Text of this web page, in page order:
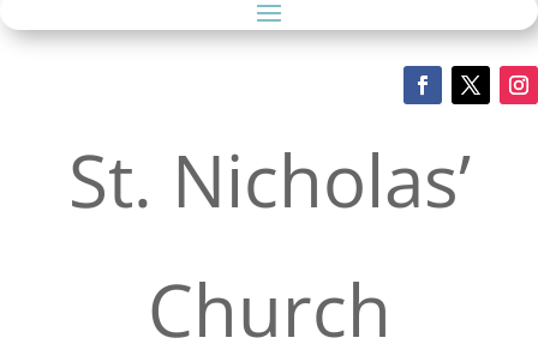
St. Nicholas’
Church